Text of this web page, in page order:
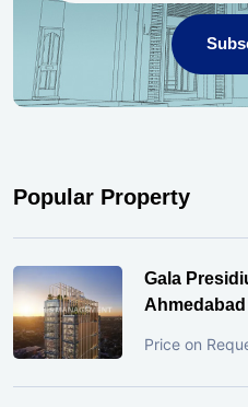
Popular Property
Gala
Ahmedabad
Price on